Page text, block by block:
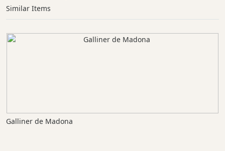
Similar Items
Galliner de Madona